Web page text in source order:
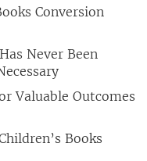
Conversion
Never Been
Valuable Outcomes
Books